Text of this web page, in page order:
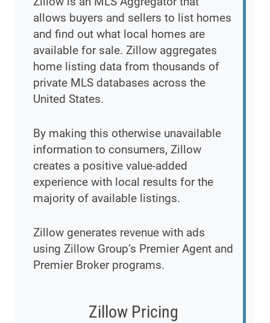
allows buyers and sellers to list homes
and find out what local homes are
available for sale. Zillow aggregates
home listing data from thousands of
private MLS databases across the
United States.
By making this otherwise unavailable
information to consumers, Zillow
creates a positive value-added
experience with local results for the
majority of available listings.
Zillow generates revenue with ads
using Zillow Group’s Premier Agent and
Premier Broker programs.
Zillow Pricing